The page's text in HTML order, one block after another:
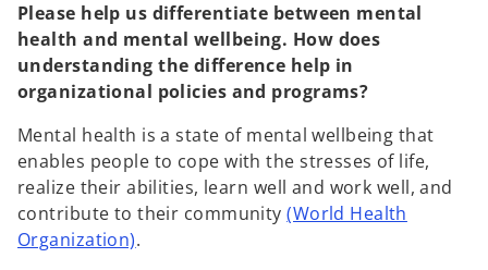
Please help us differentiate between mental
health and mental wellbeing. How does
understanding the difference help in
organizational policies and programs?
Mental health is a state of mental wellbeing that
enables people to cope with the stresses of life,
realize their abilities, learn well and work well, and
contribute to their community(World Health
Organization)o.